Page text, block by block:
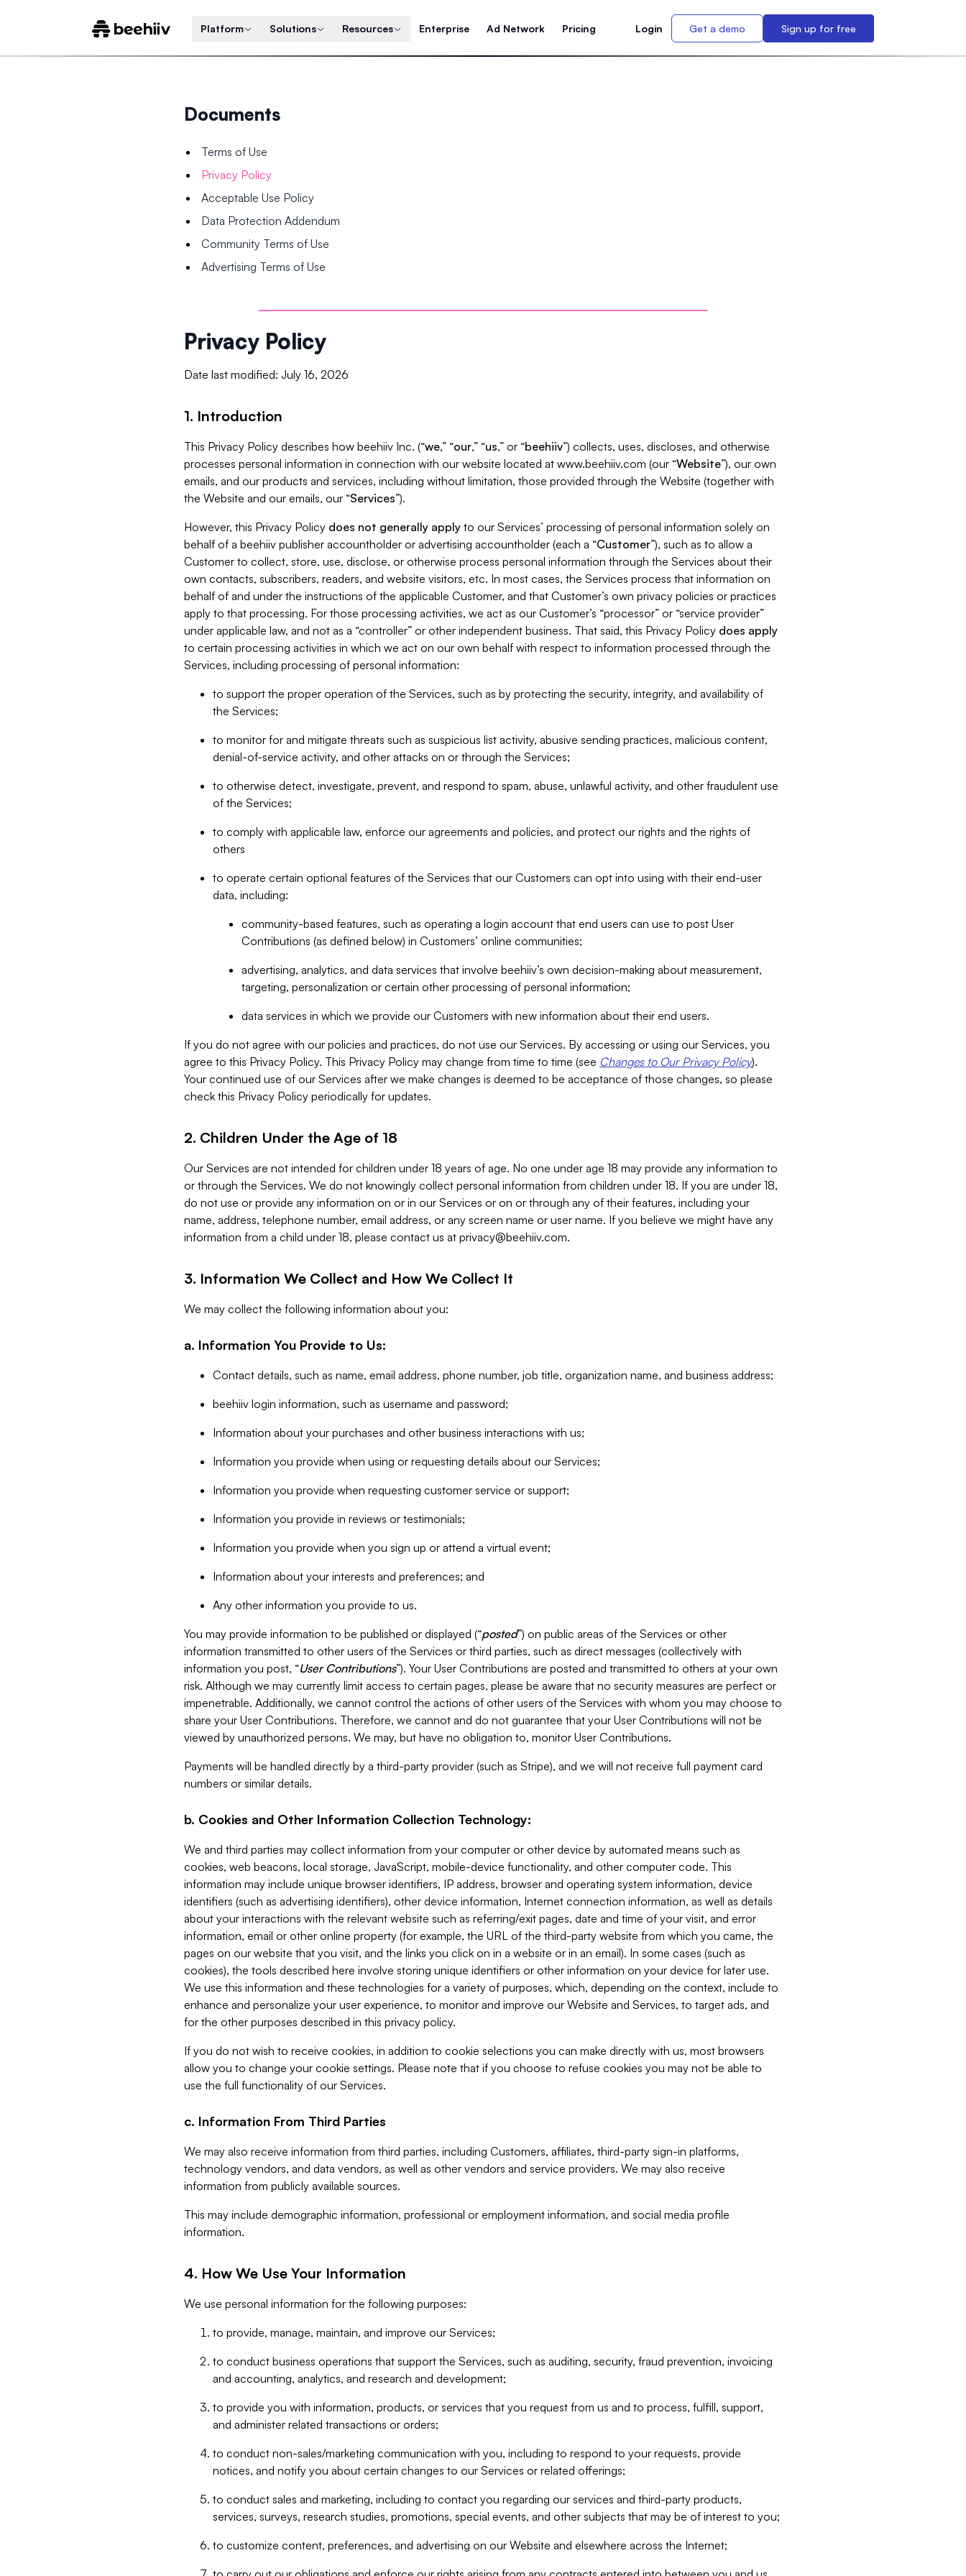
Platform Solutions Resources Enterprise Ad Network Pricing Login Get a demo Sign up for free
Documents
Terms of Use
Privacy Policy
Acceptable Use Policy
Data Protection Addendum
Community Terms of Use
Advertising Terms of Use
Privacy Policy
Date last modified: July 16, 2026
1. Introduction
This Privacy Policy describes how beehiiv Inc. (“we,” “our,” “us,” or “beehiiv”) collects, uses, discloses, and otherwise
processes personal information in connection with our website located at www.beehiiv.com (our “Website”), our own
emails, and our products and services, including without limitation, those provided through the Website (together with
the Website and our emails, our “Services”).
However, this Privacy Policy does not generally apply to our Services’ processing of personal information solely on
behalf of a beehiiv publisher accountholder or advertising accountholder (each a “Customer”), such as to allow a
Customer to collect, store, use, disclose, or otherwise process personal information through the Services about their
own contacts, subscribers, readers, and website visitors, etc. In most cases, the Services process that information on
behalf of and under the instructions of the applicable Customer, and that Customer’s own privacy policies or practices
apply to that processing. For those processing activities, we act as our Customer’s “processor” or “service provider”
under applicable law, and not as a “controller” or other independent business. That said, this Privacy Policy does apply
to certain processing activities in which we act on our own behalf with respect to information processed through the
Services, including processing of personal information:
to support the proper operation of the Services, such as by protecting the security, integrity, and availability of
the Services;
to monitor for and mitigate threats such as suspicious list activity, abusive sending practices, malicious content,
denial-of-service activity, and other attacks on or through the Services;
to otherwise detect, investigate, prevent, and respond to spam, abuse, unlawful activity, and other fraudulent use
of the Services;
to comply with applicable law, enforce our agreements and policies, and protect our rights and the rights of
others
to operate certain optional features of the Services that our Customers can opt into using with their end-user
data, including:
community-based features, such as operating a login account that end users can use to post User
Contributions (as defined below) in Customers’ online communities;
advertising, analytics, and data services that involve beehiiv’s own decision-making about measurement,
targeting, personalization or certain other processing of personal information;
data services in which we provide our Customers with new information about their end users.
If you do not agree with our policies and practices, do not use our Services. By accessing or using our Services, you
agree to this Privacy Policy. This Privacy Policy may change from time to time (see Changes to Our Privacy Policy).
Your continued use of our Services after we make changes is deemed to be acceptance of those changes, so please
check this Privacy Policy periodically for updates.
2. Children Under the Age of 18
Our Services are not intended for children under 18 years of age. No one under age 18 may provide any information to
or through the Services. We do not knowingly collect personal information from children under 18. If you are under 18,
do not use or provide any information on or in our Services or on or through any of their features, including your
name, address, telephone number, email address, or any screen name or user name. If you believe we might have any
information from a child under 18, please contact us at privacy@beehiiv.com.
3. Information We Collect and How We Collect It
We may collect the following information about you:
a. Information You Provide to Us:
Contact details, such as name, email address, phone number, job title, organization name, and business address;
beehiiv login information, such as username and password;
Information about your purchases and other business interactions with us;
Information you provide when using or requesting details about our Services;
Information you provide when requesting customer service or support;
Information you provide in reviews or testimonials;
Information you provide when you sign up or attend a virtual event;
Information about your interests and preferences; and
Any other information you provide to us.
You may provide information to be published or displayed (“posted”) on public areas of the Services or other
information transmitted to other users of the Services or third parties, such as direct messages (collectively with
information you post, “User Contributions”). Your User Contributions are posted and transmitted to others at your own
risk. Although we may currently limit access to certain pages, please be aware that no security measures are perfect or
impenetrable. Additionally, we cannot control the actions of other users of the Services with whom you may choose to
share your User Contributions. Therefore, we cannot and do not guarantee that your User Contributions will not be
viewed by unauthorized persons. We may, but have no obligation to, monitor User Contributions.
Payments will be handled directly by a third-party provider (such as Stripe), and we will not receive full payment card
numbers or similar details.
b. Cookies and Other Information Collection Technology:
We and third parties may collect information from your computer or other device by automated means such as
cookies, web beacons, local storage, JavaScript, mobile-device functionality, and other computer code. This
information may include unique browser identifiers, IP address, browser and operating system information, device
identifiers (such as advertising identifiers), other device information, Internet connection information, as well as details
about your interactions with the relevant website such as referring/exit pages, date and time of your visit, and error
information, email or other online property (for example, the URL of the third-party website from which you came, the
pages on our website that you visit, and the links you click on in a website or in an email). In some cases (such as
cookies), the tools described here involve storing unique identifiers or other information on your device for later use.
We use this information and these technologies for a variety of purposes, which, depending on the context, include to
enhance and personalize your user experience, to monitor and improve our Website and Services, to target ads, and
for the other purposes described in this privacy policy.
If you do not wish to receive cookies, in addition to cookie selections you can make directly with us, most browsers
allow you to change your cookie settings. Please note that if you choose to refuse cookies you may not be able to
use the full functionality of our Services.
c. Information From Third Parties
We may also receive information from third parties, including Customers, affiliates, third-party sign-in platforms,
technology vendors, and data vendors, as well as other vendors and service providers. We may also receive
information from publicly available sources.
This may include demographic information, professional or employment information, and social media profile
information.
4. How We Use Your Information
We use personal information for the following purposes:
to provide, manage, maintain, and improve our Services;
to conduct business operations that support the Services, such as auditing, security, fraud prevention, invoicing
and accounting, analytics, and research and development;
to provide you with information, products, or services that you request from us and to process, fulfill, support,
and administer related transactions or orders;
to conduct non-sales/marketing communication with you, including to respond to your requests, provide
notices, and notify you about certain changes to our Services or related offerings;
to conduct sales and marketing, including to contact you regarding our services and third-party products,
services, surveys, research studies, promotions, special events, and other subjects that may be of interest to you;
to customize content, preferences, and advertising on our Website and elsewhere across the Internet;